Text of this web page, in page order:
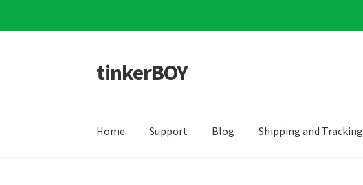
Skip
to
Skip
to
tinkerBOY
Home Support Blog Shipping and Tracking